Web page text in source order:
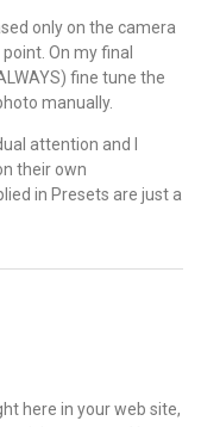
only on the camera
On my final
fine tune the
manually.
attention and I
their own
in Presets are just a
here in your web site,